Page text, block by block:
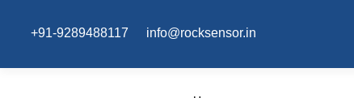
+91-9289488117 info@rocksensor.in